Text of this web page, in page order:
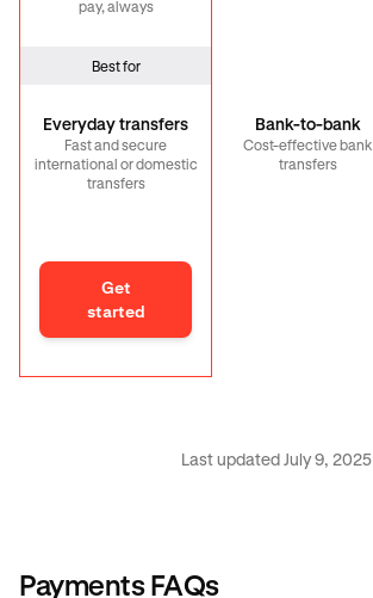
pay, always
Best for
Everyday transfers
Fast and secure
international or domestic
transfers
Bank-to-bank
Cost-effective bank
transfers
Get
started
Last updated July 9, 2025
Payments FAQs